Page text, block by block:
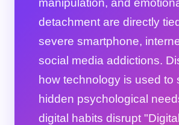
manipulation, and
detachment are directly
severe smartphone,
social media addictions.
how technology is used to
hidden psychological
digital habits disrupt